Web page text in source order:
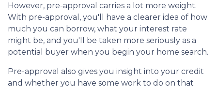
However, pre-approval carries a lot more weight.
With pre-approval, you'll have a clearer idea of how
much you can borrow, what your interest rate
might be, and you'll be taken more seriously as a
potential buyer when you begin your home search.
Pre-approval also gives you insight into your credit
and whether you have some work to do on that